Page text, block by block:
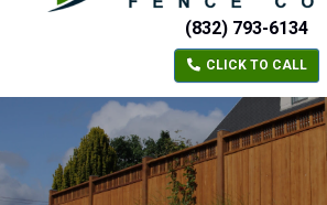
(832) 793-6134
CLICK TO CALL